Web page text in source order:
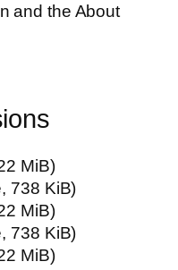
and the About
MiB)
738 KiB)
MiB)
738 KiB)
MiB)